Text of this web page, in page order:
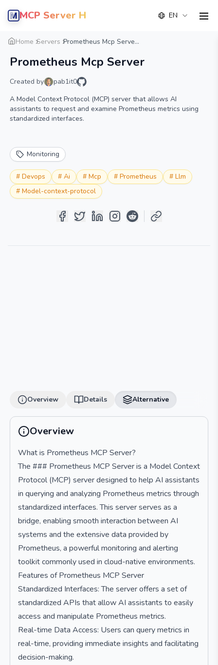
MCP Server Hub EN
Home Servers Prometheus Mcp Serve...
Prometheus Mcp Server
Created by
pab1it0
A Model Context Protocol (MCP) server that allows AI
assistants to request and examine Prometheus metrics using
standardized interfaces.
Monitoring
# Devops # Ai # Mcp # Prometheus # Llm
# Model-context-protocol
Overview Details Alternative
Overview Details Alternative
Overview
What is Prometheus MCP Server?
The ### Prometheus MCP Server is a Model Context
Protocol (MCP) server designed to help AI assistants
in querying and analyzing Prometheus metrics through
standardized interfaces. This server serves as a
bridge, enabling smooth interaction between AI
systems and the extensive data provided by
Prometheus, a powerful monitoring and alerting
toolkit commonly used in cloud-native environments.
Features of Prometheus MCP Server
Standardized Interfaces: The server offers a set of
standardized APIs that allow AI assistants to easily
access and manipulate Prometheus metrics.
Real-time Data Access: Users can query metrics in
real-time, providing immediate insights and facilitating
decision-making.